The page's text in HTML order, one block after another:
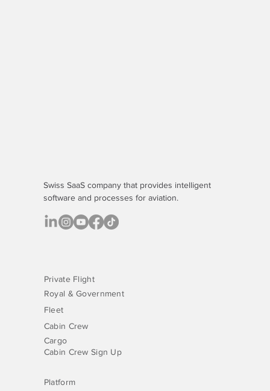
Swiss SaaS company that provides intelligent
software and processes for aviation.
Royal & Government
Fleet
Cabin Crew
Cargo
Cabin Crew Sign Up
Private Flight
Platform